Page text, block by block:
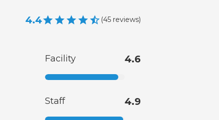
4.4 (45 reviews)
Facility 4.6
Staff 4.9